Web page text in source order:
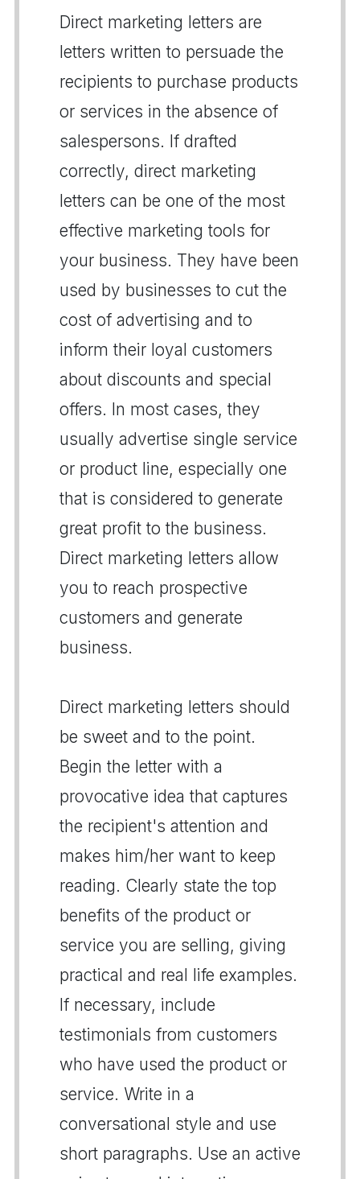
Direct marketing letters are
letters written to persuade the
recipients to purchase products
or services in the absence of
salespersons. If drafted
correctly, direct marketing
letters can be one of the most
effective marketing tools for
your business. They have been
used by businesses to cut the
cost of advertising and to
inform their loyal customers
about discounts and special
offers. In most cases, they
usually advertise single service
or product line, especially one
that is considered to generate
great profit to the business.
Direct marketing letters allow
you to reach prospective
customers and generate
business.
Direct marketing letters should
be sweet and to the point.
Begin the letter with a
provocative idea that captures
the recipient's attention and
makes him/her want to keep
reading. Clearly state the top
benefits of the product or
service you are selling, giving
practical and real life examples.
If necessary, include
testimonials from customers
who have used the product or
service. Write in a
conversational style and use
short paragraphs. Use an active